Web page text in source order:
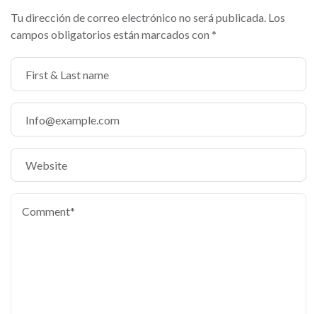
Tu dirección de correo electrónico no será publicada. Los
campos obligatorios están marcados con *